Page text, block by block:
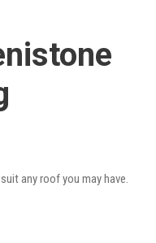
any roof you may have.